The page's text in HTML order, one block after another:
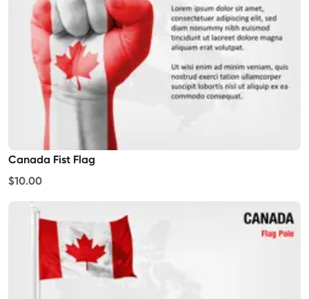
Canada Fist Flag
$10.00